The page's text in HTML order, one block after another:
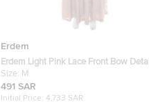
Erdem
Erdem Light Pink Lace Front Bow Detail
Top and Skirt Set M
Size: M
491 SAR
Initial Price: 4,733 SAR